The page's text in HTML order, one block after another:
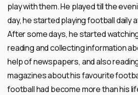
play with them. He played till the
day, he started playing football daily
After some days, he started
reading and collecting information
help of newspapers, and also
magazines about his favourite
football had become more than his